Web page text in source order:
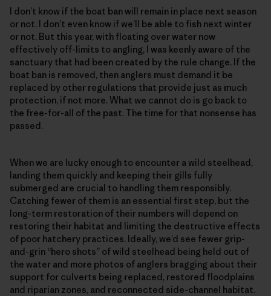
I don’t know if the boat ban will remain in place next season
or not. I don’t even know if we’ll be able to fish next winter
or not. But this year, with floating over water now
effectively off-limits to angling, I was keenly aware of the
sanctuary that had been created by the rule change. If the
boat ban is removed, then anglers must demand it be
replaced by other regulations that provide just as much
protection, if not more. What we cannot do is go back to
the free-for-all of the past. The time for that nonsense has
passed.
When we are lucky enough to encounter a wild steelhead,
landing them quickly and keeping their gills fully
submerged are crucial to handling them responsibly.
Catching fewer of them is an essential first step, but the
long-term restoration of their numbers will depend on
restoring their habitat and limiting the destructive effects
of poor hatchery practices. Ideally, we’d see fewer grip-
and-grin “hero shots” of wild steelhead being held out of
the water and more photos of anglers bragging about their
support for culverts being replaced, restored floodplains
and riparian zones, and reconnected side-channel habitat.